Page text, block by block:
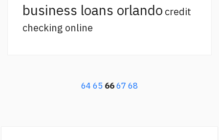
business loans orlando credit
checking online
64 65 6667 68